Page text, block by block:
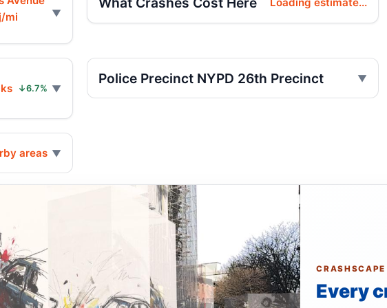
mi
Loading estimate...
↓6.7%
Police Precinct NYPD 26th Precinct
areas
CRASHSCAPE
Every